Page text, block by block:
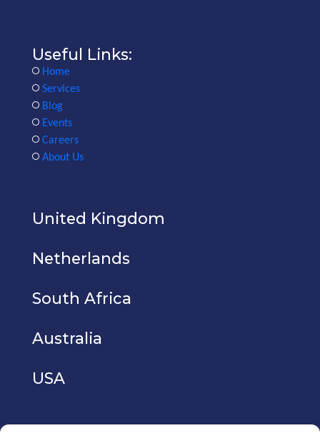
Useful Links:
Home
Services
Blog
Events
Careers
About Us
United Kingdom
Netherlands
South Africa
Australia
USA